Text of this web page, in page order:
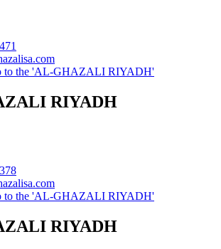
to the 'AL-GHAZALI RIYADH'
RIYADH
to the 'AL-GHAZALI RIYADH'
RIYADH